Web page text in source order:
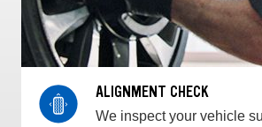
ALIGNMENT CHECK
We inspect your vehicle